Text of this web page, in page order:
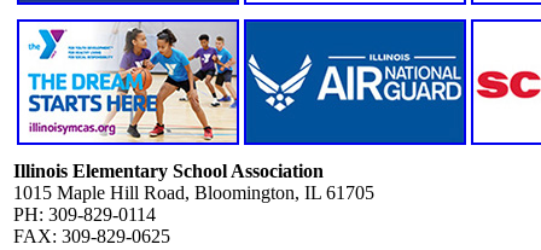
Illinois Elementary School Association
1015 Maple Hill Road, Bloomington, IL 61705
PH: 309-829-0114
FAX: 309-829-0625